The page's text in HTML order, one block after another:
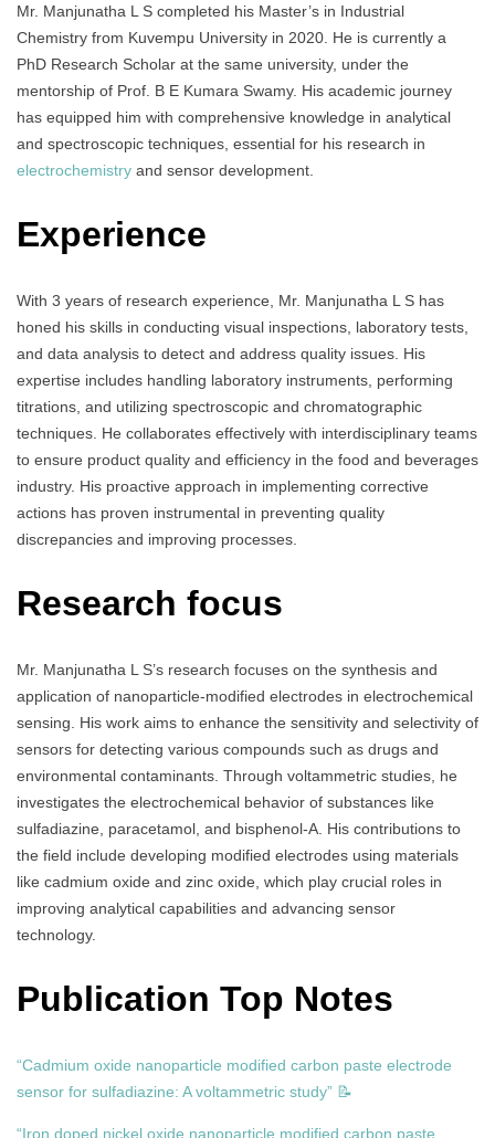
Mr. Manjunatha L S completed his Master’s in Industrial
Chemistry from Kuvempu University in 2020. He is currently a
PhD Research Scholar at the same university, under the
mentorship of Prof. B E Kumara Swamy. His academic journey
has equipped him with comprehensive knowledge in analytical
and spectroscopic techniques, essential for his research in
electrochemistry and sensor development.
Experience
With 3 years of research experience, Mr. Manjunatha L S has
honed his skills in conducting visual inspections, laboratory tests,
and data analysis to detect and address quality issues. His
expertise includes handling laboratory instruments, performing
titrations, and utilizing spectroscopic and chromatographic
techniques. He collaborates effectively with interdisciplinary teams
to ensure product quality and efficiency in the food and beverages
industry. His proactive approach in implementing corrective
actions has proven instrumental in preventing quality
discrepancies and improving processes.
Research focus
Mr. Manjunatha L S’s research focuses on the synthesis and
application of nanoparticle-modified electrodes in electrochemical
sensing. His work aims to enhance the sensitivity and selectivity of
sensors for detecting various compounds such as drugs and
environmental contaminants. Through voltammetric studies, he
investigates the electrochemical behavior of substances like
sulfadiazine, paracetamol, and bisphenol-A. His contributions to
the field include developing modified electrodes using materials
like cadmium oxide and zinc oxide, which play crucial roles in
improving analytical capabilities and advancing sensor
technology.
Publication Top Notes
“Cadmium oxide nanoparticle modified carbon paste electrode
sensor for sulfadiazine: A voltammetric study” 📝
“Iron doped nickel oxide nanoparticle modified carbon paste